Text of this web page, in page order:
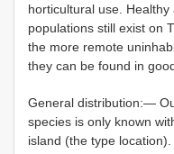
horticultural use.
populations still exist on
the more remote
they can be found in
General distribution:—
species is only known
island (the type